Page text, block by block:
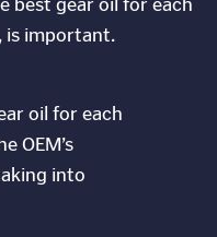
best gear oil for each
is important.
oil for each
OEM’s
into